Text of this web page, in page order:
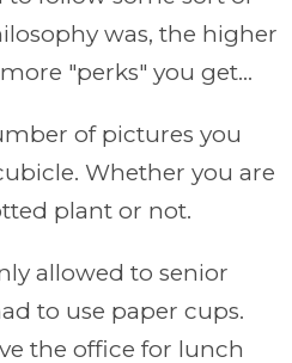
was, the higher
"perks" you get...
of pictures you
Whether you are
plant or not.
allowed to senior
to use paper cups.
the office for lunch